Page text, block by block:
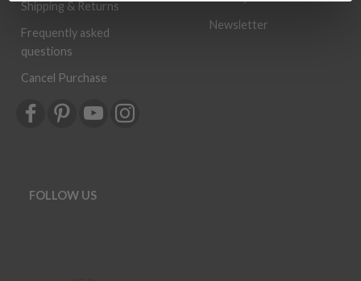
Shipping & Returns
Frequently asked
questions
Cancel Purchase
Newsletter
FOLLOW US